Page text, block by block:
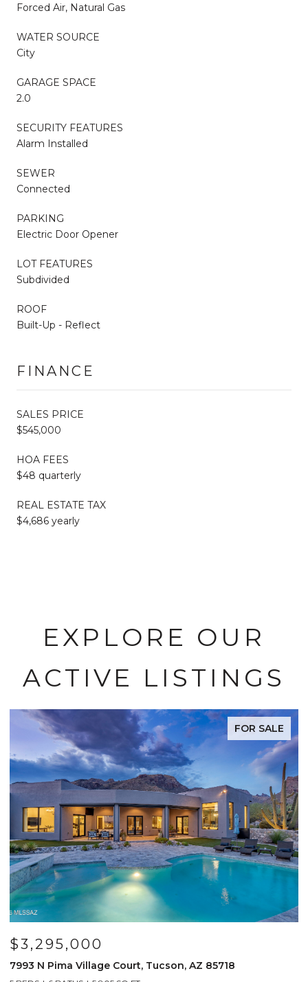
Forced Air, Natural Gas
WATER SOURCE
City
GARAGE SPACE
2.0
SECURITY FEATURES
Alarm Installed
SEWER
Connected
PARKING
Electric Door Opener
LOT FEATURES
Subdivided
ROOF
Built-Up - Reflect
FINANCE
SALES PRICE
$545,000
HOA FEES
$48 quarterly
REAL ESTATE TAX
$4,686 yearly
EXPLORE OUR
ACTIVE LISTINGS
FOR SALE
$3,295,000
7993 N Pima Village Court, Tucson, AZ 85718